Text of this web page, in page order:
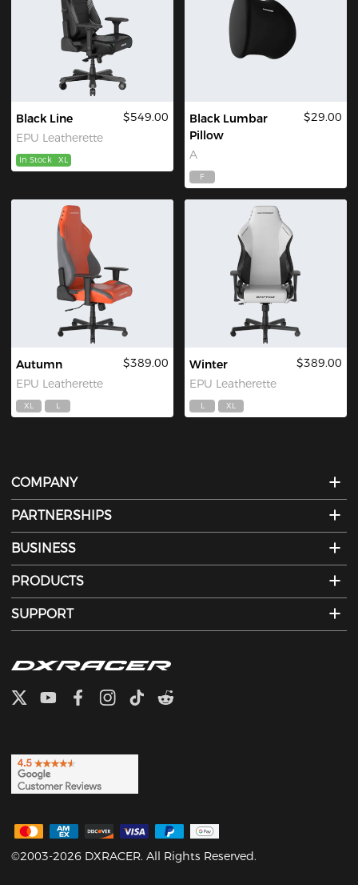
Black Line
EPU Leatherette
$549.00
In Stock XL
Black Lumbar
Pillow
A
$29.00
F
Autumn
EPU Leatherette
$389.00
XL L
Winter
EPU Leatherette
$389.00
L XL
COMPANY
PARTNERSHIPS
BUSINESS
PRODUCTS
SUPPORT
©2003-2026 DXRACER. All Rights Reserved.